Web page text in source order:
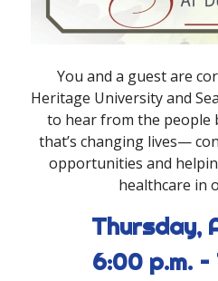
You and a guest are
Heritage University and
to hear from the people
that’s changing lives—
opportunities and
healthcare in
Thursday,
6:00 p.m. –